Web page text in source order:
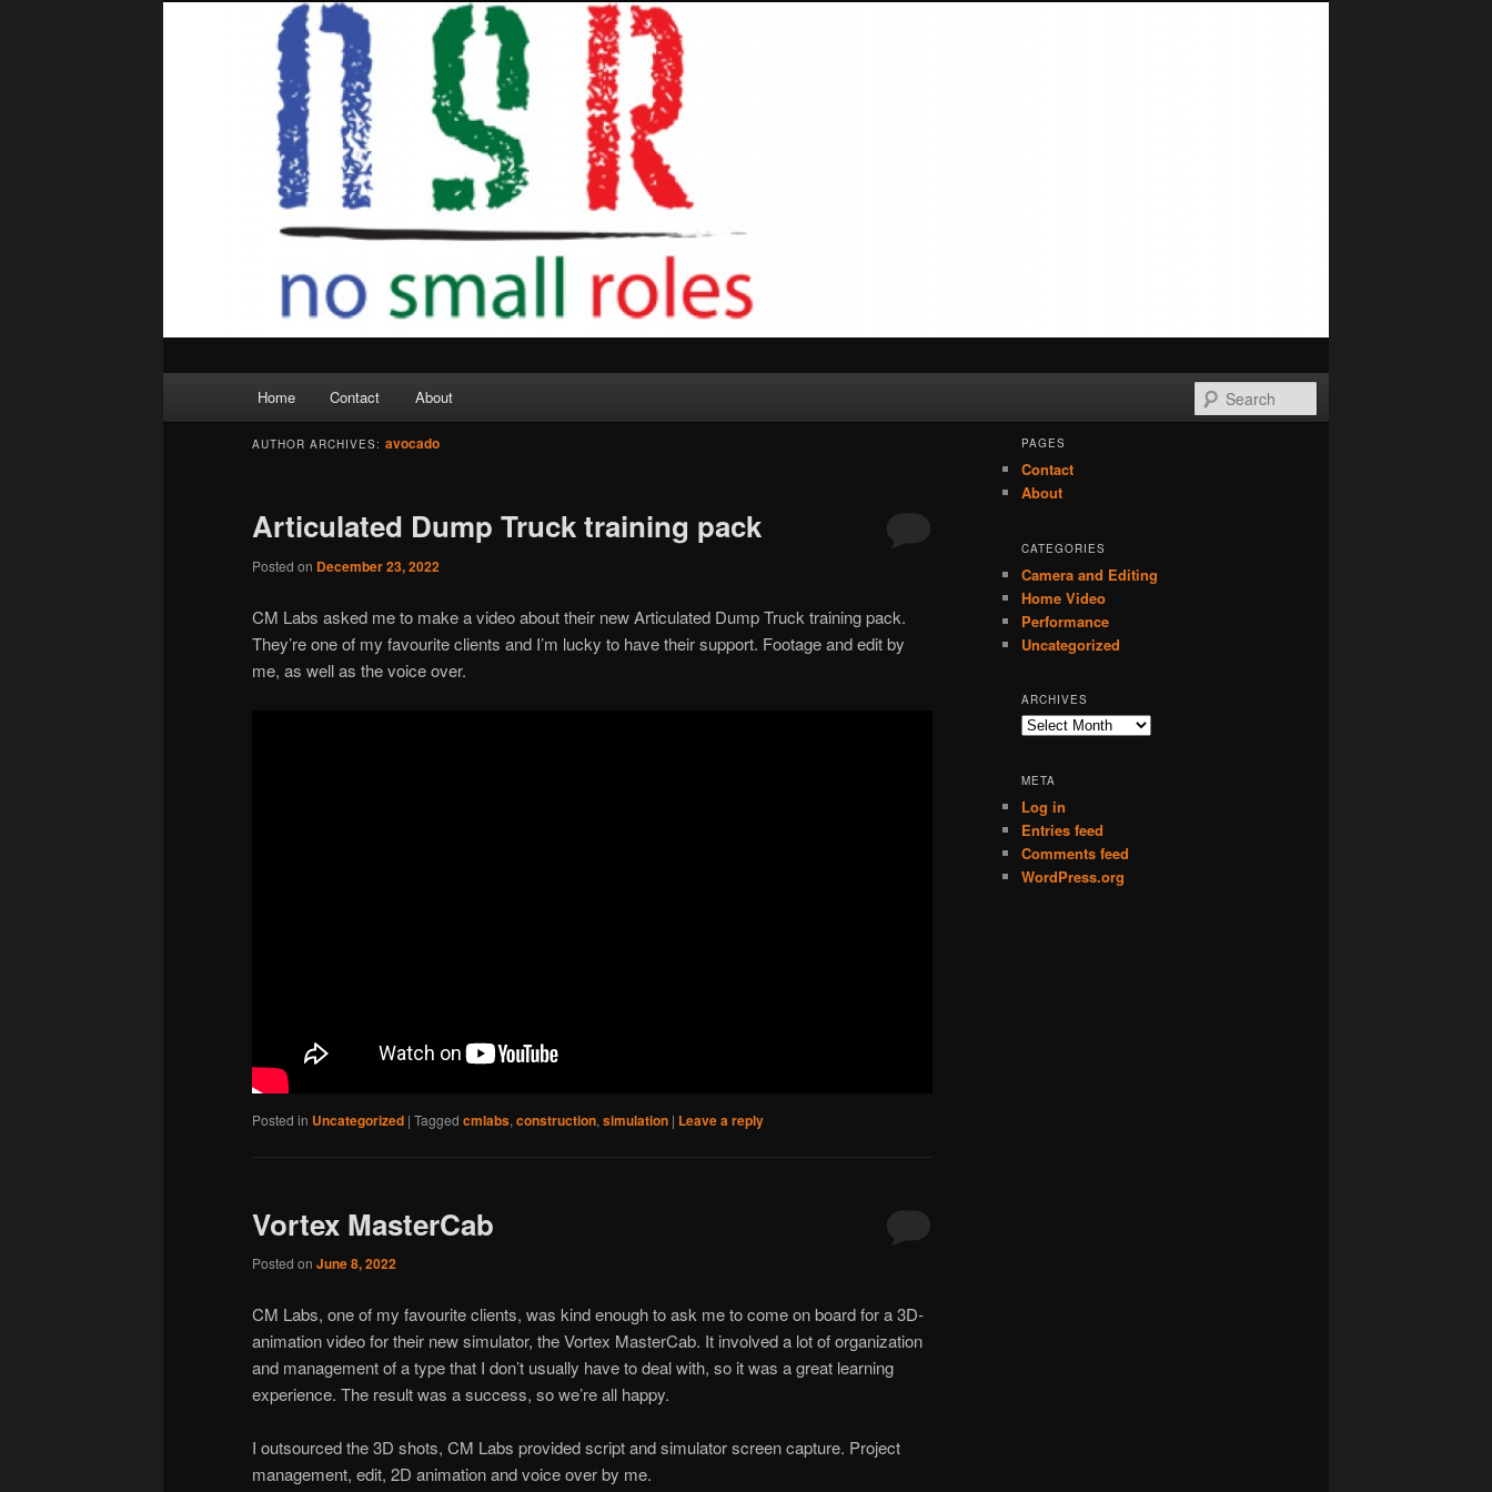
Home Contact About
AUTHOR ARCHIVES: avocado
Articulated Dump Truck training pack
Posted on December 23, 2022
CM Labs asked me to make a video about their new Articulated Dump Truck training pack.
They’re one of my favourite clients and I’m lucky to have their support. Footage and edit by
me, as well as the voice over.
Posted in Uncategorized | Tagged cmlabs, construction, simulation | Leave a reply
Vortex MasterCab
Posted on June 8, 2022
CM Labs, one of my favourite clients, was kind enough to ask me to come on board for a 3D-
animation video for their new simulator, the Vortex MasterCab. It involved a lot of organization
and management of a type that I don’t usually have to deal with, so it was a great learning
experience. The result was a success, so we’re all happy.
I outsourced the 3D shots, CM Labs provided script and simulator screen capture. Project
management, edit, 2D animation and voice over by me.
PAGES
Contact
About
CATEGORIES
Camera and Editing
Home Video
Performance
Uncategorized
ARCHIVES
Archives
META
Log in
Entries feed
Comments feed
WordPress.org